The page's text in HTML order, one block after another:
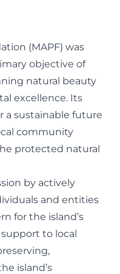
(MAPF) was
objective of
natural beauty
excellence. Its
a sustainable future
community
protected natural
by actively
and entities
for the island’s
to local
island’s